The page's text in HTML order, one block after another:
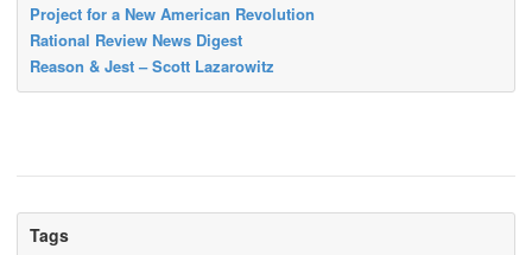
Project for a New American Revolution
Rational Review News Digest
Reason & Jest – Scott Lazarowitz
Tags